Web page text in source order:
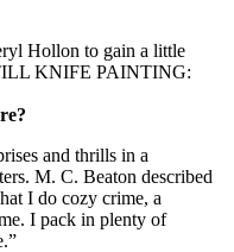
Hollon to gain a little
KNIFE PAINTING:
and thrills in a
M. C. Beaton described
I do cozy crime, a
I pack in plenty of